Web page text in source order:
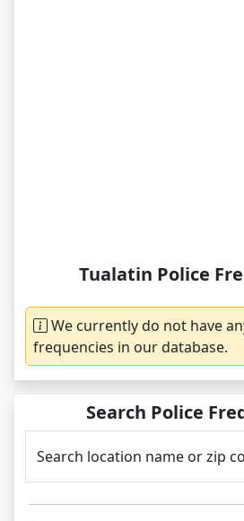
Tualatin Police
We currently do not have
frequencies in our database.
Search Police
Search location name or zip